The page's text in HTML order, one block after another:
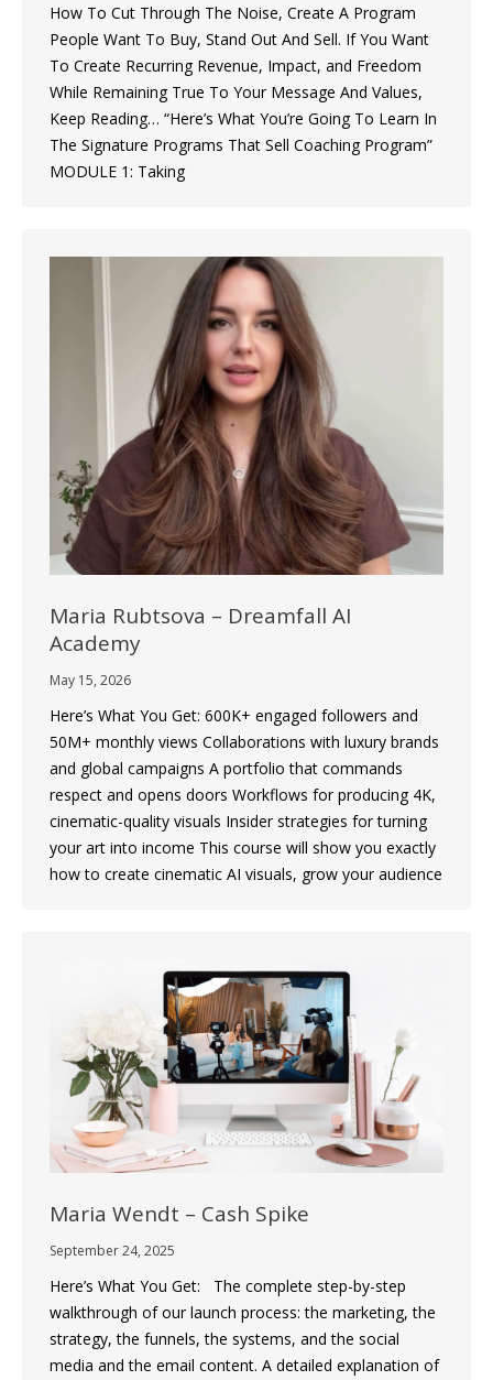
How To Cut Through The Noise, Create A Program
People Want To Buy, Stand Out And Sell. If You Want
To Create Recurring Revenue, Impact, and Freedom
While Remaining True To Your Message And Values,
Keep Reading… “Here’s What You’re Going To Learn In
The Signature Programs That Sell Coaching Program”
MODULE 1: Taking
Maria Rubtsova – Dreamfall AI
Academy
May 15, 2026
Here’s What You Get: 600K+ engaged followers and
50M+ monthly views Collaborations with luxury brands
and global campaigns A portfolio that commands
respect and opens doors Workflows for producing 4K,
cinematic-quality visuals Insider strategies for turning
your art into income This course will show you exactly
how to create cinematic AI visuals, grow your audience
Maria Wendt – Cash Spike
September 24, 2025
Here’s What You Get: The complete step-by-step
walkthrough of our launch process: the marketing, the
strategy, the funnels, the systems, and the social
media and the email content. A detailed explanation of